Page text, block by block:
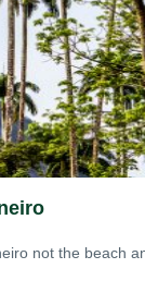
not the beach